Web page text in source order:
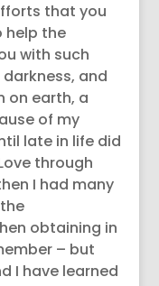
that you
help the
with such
and
on earth, a
of my
late in life did
through
I had many
obtaining in
– but
I have learned